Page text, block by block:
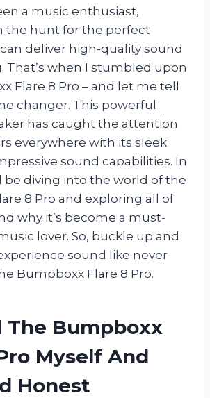
a music enthusiast,
the hunt for the perfect
deliver high-quality sound
That’s when I stumbled upon
Flare 8 Pro – and let me tell
changer. This powerful
has caught the attention
everywhere with its sleek
sound capabilities. In
be diving into the world of the
8 Pro and exploring all of
why it’s become a must-
lover. So, buckle up and
sound like never
Bumpboxx Flare 8 Pro.
The Bumpboxx
Myself And
Honest